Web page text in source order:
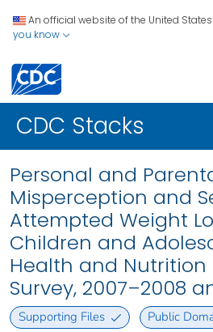
An official website of the United
you know
CDC Stacks
Personal and
Misperception and
Attempted Weight
Children and
Health and Nutrition
Survey, 2007–2008
Supporting Files Public